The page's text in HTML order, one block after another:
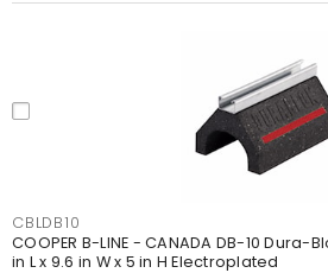
CBLDB10
COOPER B-LINE - CANADA DB-10
in L x 9.6 in W x 5 in H Electroplated